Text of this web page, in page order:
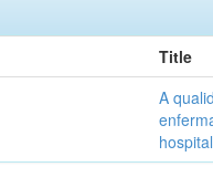
Title
A